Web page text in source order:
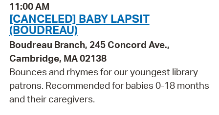
11:00 AM
[CANCELED] BABY LAPSIT
(BOUDREAU)
Boudreau Branch, 245 Concord Ave.,
Cambridge, MA 02138
Bounces and rhymes for our youngest library
patrons. Recommended for babies 0-18 months
and their caregivers.